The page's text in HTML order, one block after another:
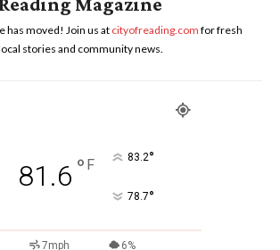
has moved! Join us at cityofreading.com for fresh
stories and community news.
81.6 ° F 83.2°
78.7°
7mph 6%